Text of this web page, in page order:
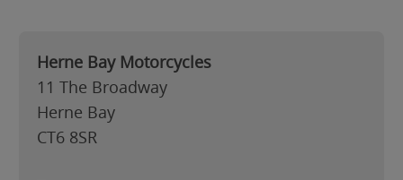
Herne Bay Motorcycles
11 The Broadway
Herne Bay
CT6 8SR